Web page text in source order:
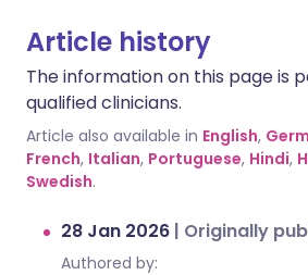
Article history
The information on this page is
qualified clinicians.
Article also available in English,
French, Italian, Portuguese, Hindi,
Swedish.
28 Jan 2026 | Originally
Authored by: